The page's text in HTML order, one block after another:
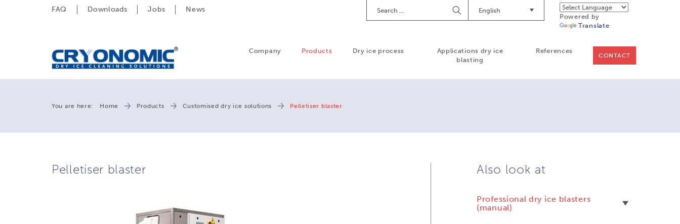
FAQ Downloads Jobs News
Powered by
Translate
English
Begin
Searching
Company Products Dry ice process
Applications dry ice
blasting
References
CONTACT
You are here: Home Products Customised dry ice solutions Pelletiser blaster
Pelletiser blaster Also look at
Professional dry ice blasters
(manual)